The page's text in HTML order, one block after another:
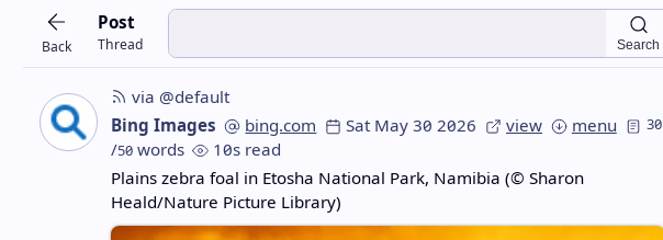
Back
Post
Thread Search
via @default
Bing Images
bing.com Sat May 30 2026 view menu 30
/50words
10s read
Plains zebra foal in Etosha National Park, Namibia (© Sharon
Heald/Nature Picture Library)